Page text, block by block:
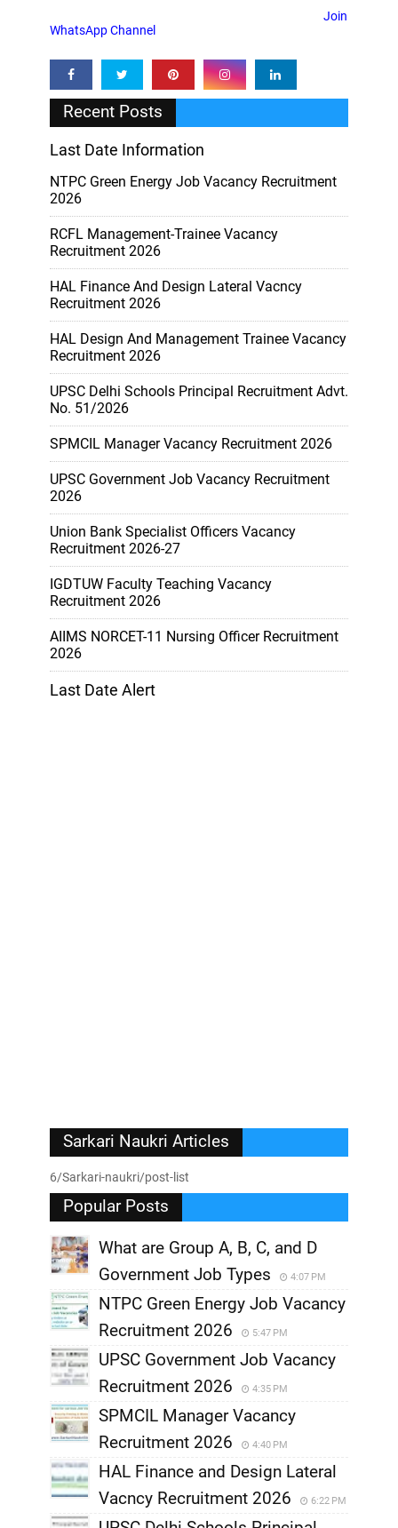
Join
WhatsApp Channel
Recent Posts
Last Date Information
NTPC Green Energy Job Vacancy Recruitment
2026
RCFL Management-Trainee Vacancy
Recruitment 2026
HAL Finance And Design Lateral Vacncy
Recruitment 2026
HAL Design And Management Trainee Vacancy
Recruitment 2026
UPSC Delhi Schools Principal Recruitment Advt.
No. 51/2026
SPMCIL Manager Vacancy Recruitment 2026
UPSC Government Job Vacancy Recruitment
2026
Union Bank Specialist Officers Vacancy
Recruitment 2026-27
IGDTUW Faculty Teaching Vacancy
Recruitment 2026
AIIMS NORCET-11 Nursing Officer Recruitment
2026
Last Date Alert
Sarkari Naukri Articles
6/Sarkari-naukri/post-list
Popular Posts
What are Group A, B, C, and D
Government Job Types
4:07 PM
NTPC Green Energy Job Vacancy
Recruitment 2026
5:47 PM
UPSC Government Job Vacancy
Recruitment 2026
4:35 PM
SPMCIL Manager Vacancy
Recruitment 2026
4:40 PM
HAL Finance and Design Lateral
Vacncy Recruitment 2026
6:22 PM